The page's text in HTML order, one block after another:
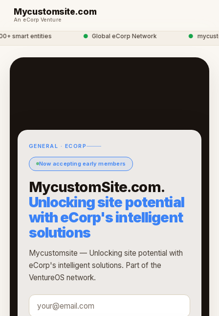
Mycustomsite.com
An eCorp Venture
smart entities Global eCorp Network
GENERAL · ECORP
Now accepting early members
MycustomSite.com.
Unlocking site potential
with eCorp's intelligent
solutions
Mycustomsite — Unlocking site potential with
eCorp's intelligent solutions. Part of the
VentureOS network.